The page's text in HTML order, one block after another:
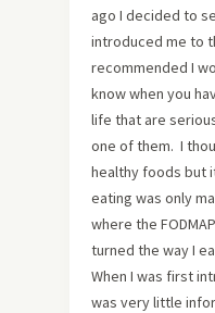
ago I decided to
introduced me to
recommended I
know when you
life that are
one of them. I
healthy foods but
eating was only
where the
turned the way I
When I was first
was very little